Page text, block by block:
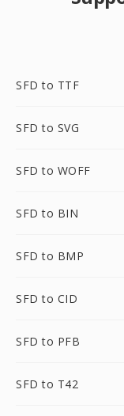
SFD to TTF
SFD to SVG
SFD to WOFF
SFD to BIN
SFD to BMP
SFD to CID
SFD to PFB
SFD to T42